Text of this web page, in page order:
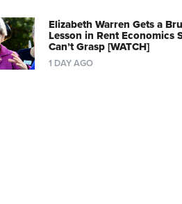
Elizabeth Warren Gets a
Lesson in Rent Economics
Can’t Grasp [WATCH]
1 DAY AGO